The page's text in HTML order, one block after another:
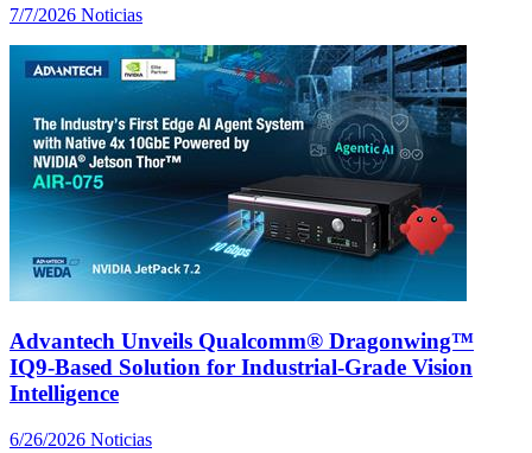
7/7/2026 Noticias
Advantech Unveils Qualcomm® Dragonwing™
IQ9-Based Solution for Industrial-Grade Vision
Intelligence
6/26/2026 Noticias